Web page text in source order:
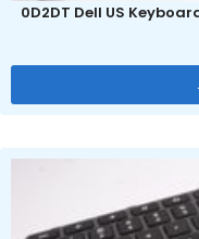
0D2DT Dell US